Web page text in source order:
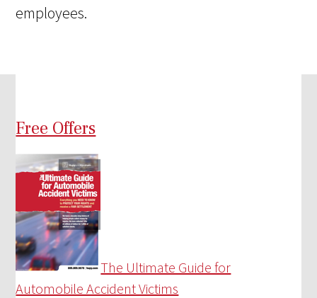
employees.
Free Offers
The Ultimate Guide for
Automobile Accident Victims